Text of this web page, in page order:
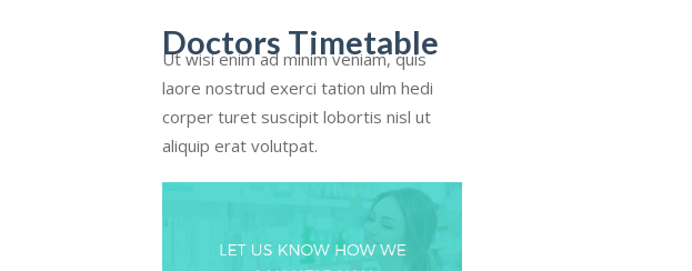
Doctors Timetable
Ut wisi enim ad minim veniam, quis
laore nostrud exerci tation ulm hedi
corper turet suscipit lobortis nisl ut
aliquip erat volutpat.